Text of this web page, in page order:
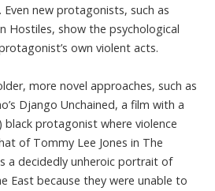
new protagonists, such as
Hostiles, show the psychological
own violent acts.
more novel approaches, such as
Django Unchained, a film with a
) black protagonist where violence
of Tommy Lee Jones in The
a decidedly unheroic portrait of
East because they were unable to